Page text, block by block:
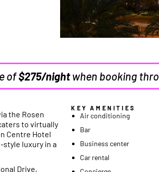
of$275/nightwhen booking
the Rosen
to virtually
Centre Hotel
luxury in a
Drive,
KEY AMENITIES
Air conditioning
Bar
Business center
Car rental